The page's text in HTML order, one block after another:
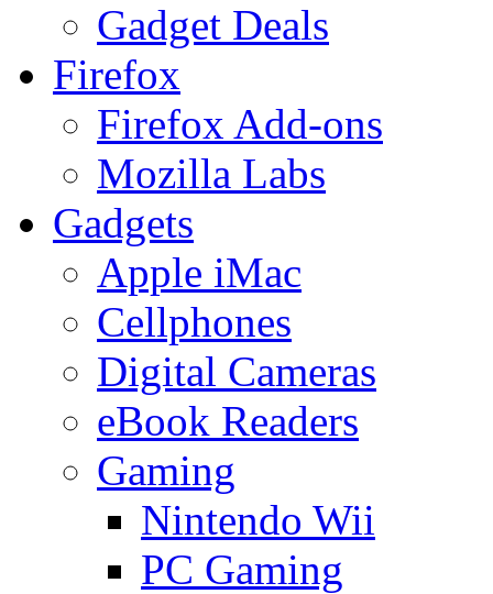
Gadget Deals
Firefox
Firefox Add-ons
Mozilla Labs
Gadgets
Apple iMac
Cellphones
Digital Cameras
eBook Readers
Gaming
Nintendo Wii
PC Gaming